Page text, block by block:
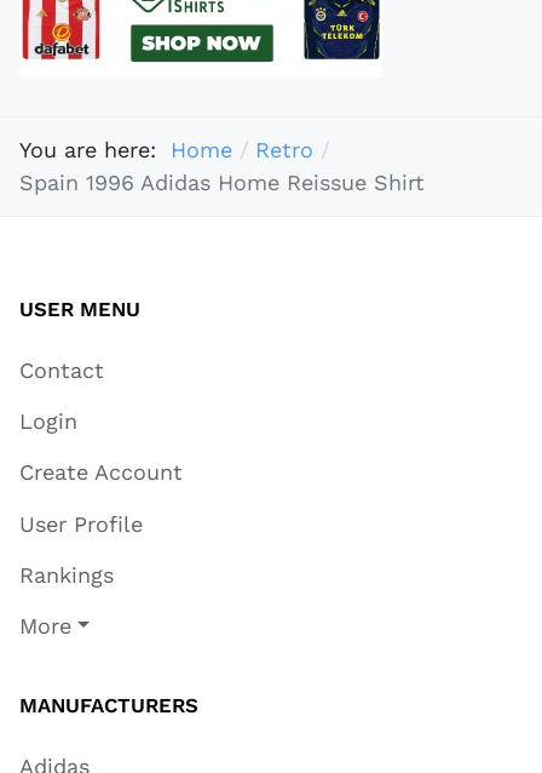
You are here: Home
Retro
Spain 1996 Adidas Home Reissue Shirt
USER MENU
Contact
Login
Create Account
User Profile
Rankings
More
MANUFACTURERS
Adidas